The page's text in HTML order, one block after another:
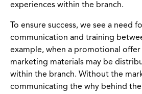
experiences within the branch.
To ensure success, we see a need
communication and training
example, when a promotional offer
marketing materials may be
within the branch. Without the
communicating the why behind